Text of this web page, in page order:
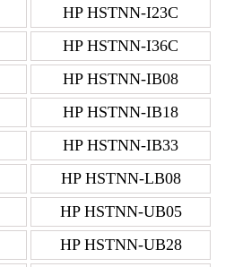
HP HSTNN-I23C
HP HSTNN-I36C
HP HSTNN-IB08
HP HSTNN-IB18
HP HSTNN-IB33
HP HSTNN-LB08
HP HSTNN-UB05
HP HSTNN-UB28